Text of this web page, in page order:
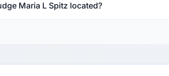
Maria L Spitz located?